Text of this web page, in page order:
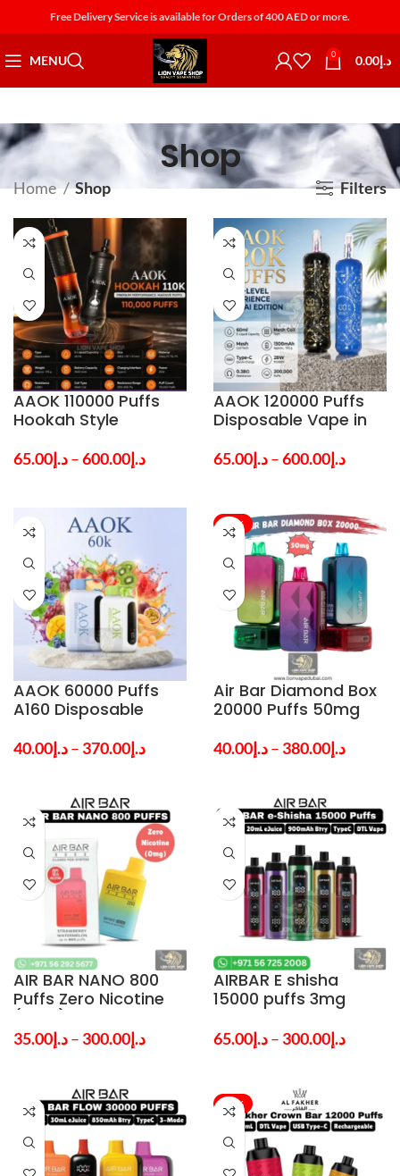
Free Delivery Service is available for Orders of 400 AED or more.
MENU 0 د.إ0.00
Shop
Home Shop Filters
AAOK 110000 Puffs
Hookah Style
Dubai & UAE
د.إ65.00 – د.إ600.00
AAOK 120000 Puffs
Disposable Vape in
د.إ65.00 – د.إ600.00
AAOK 60000 Puffs
A160 Disposable
د.إ40.00 – د.إ370.00
-24%
Air Bar Diamond Box
20000 Puffs 50mg
Dubai UAE
د.إ40.00 – د.إ380.00
AIR BAR NANO 800
Puffs Zero Nicotine
Vape in Dubai & UAE
د.إ35.00 – د.إ300.00
AIRBAR E shisha
15000 puffs 3mg
Dubai – Shop Now
د.إ65.00 – د.إ300.00
-25%